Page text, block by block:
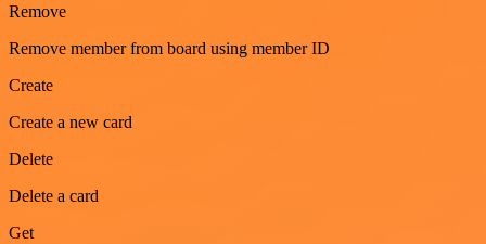
Remove
Remove member from board using member ID
Create
Create a new card
Delete
Delete a card
Get